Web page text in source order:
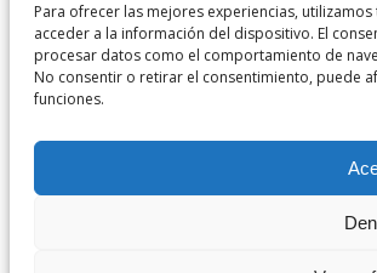
Para ofrecer las mejores experiencias,
acceder a la información del dispositivo. El
procesar datos como el comportamiento de
No consentir o retirar el consentimiento, puede
funciones.